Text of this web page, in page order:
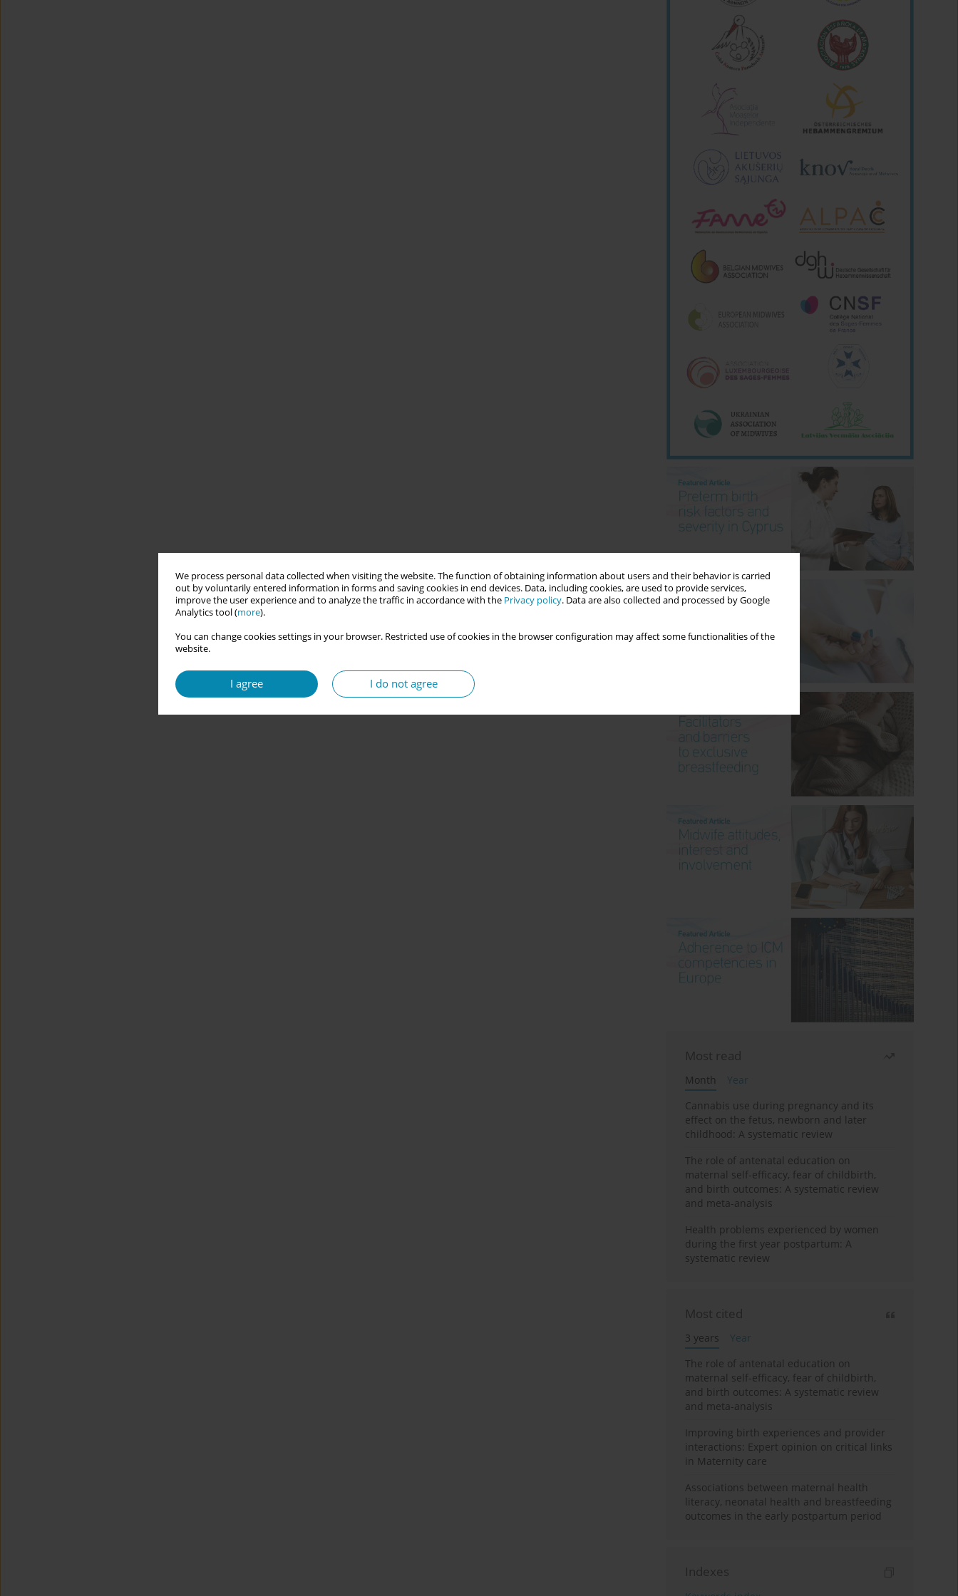
We process personal data collected when visiting the website. The function of obtaining information about users and their behavior is carried
out by voluntarily entered information in forms and saving cookies in end devices. Data, including cookies, are used to provide services,
improve the user experience and to analyze the traffic in accordance with the Privacy policy. Data are also collected and processed by Google
Analytics tool (more).
You can change cookies settings in your browser. Restricted use of cookies in the browser configuration may affect some functionalities of the
website.
I agree I do not agree
Most read
Month
Year
Cannabis use during pregnancy and its
effect on the fetus, newborn and later
childhood: A systematic review
The role of antenatal education on
maternal self-efficacy, fear of childbirth,
and birth outcomes: A systematic review
and meta-analysis
Health problems experienced by women
during the first year postpartum: A
systematic review
Most cited
3 years
Year
The role of antenatal education on
maternal self-efficacy, fear of childbirth,
and birth outcomes: A systematic review
and meta-analysis
Improving birth experiences and provider
interactions: Expert opinion on critical links
in Maternity care
Associations between maternal health
literacy, neonatal health and breastfeeding
outcomes in the early postpartum period
Indexes